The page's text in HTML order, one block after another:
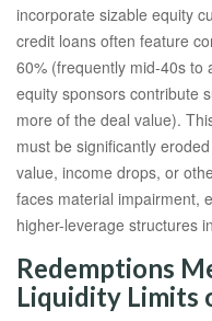
incorporate sizable equity
credit loans often feature
60% (frequently mid-40s to
equity sponsors contribute
more of the deal value).
must be significantly
value, income drops, or
faces material impairment,
higher-leverage structures
Redemptions
Liquidity Limits